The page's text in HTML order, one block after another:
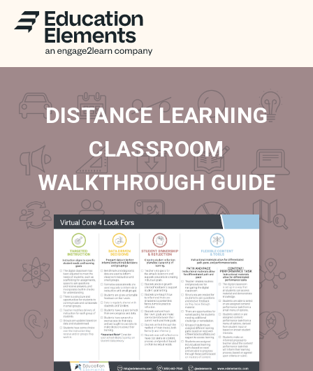
DISTANCE LEARNING
CLASSROOM
WALKTHROUGH GUIDE